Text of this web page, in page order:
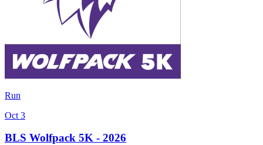
Run
Oct 3
BLS Wolfpack 5K - 2026